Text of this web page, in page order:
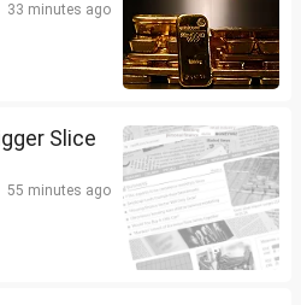
33 minutes ago
Slice
55 minutes ago